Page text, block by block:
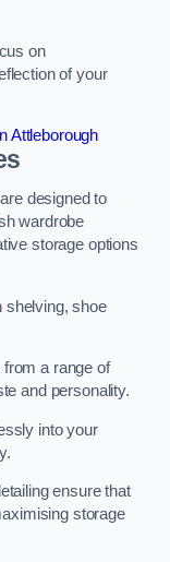
on
of your
Attleborough
designed to
wardrobe
storage options
shelving, shoe
a range of
and personality.
into your
ensure that
storage